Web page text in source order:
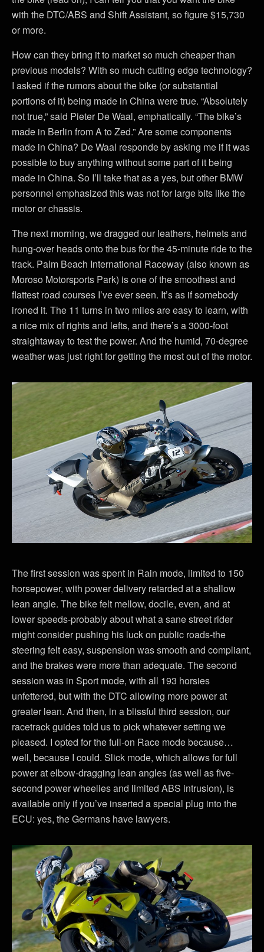
with the DTC/ABS and Shift Assistant, so figure $15,730
or more.
How can they bring it to market so much cheaper than
previous models? With so much cutting edge technology?
I asked if the rumors about the bike (or substantial
portions of it) being made in China were true. “Absolutely
not true,” said Pieter De Waal, emphatically. “The bike’s
made in Berlin from A to Zed.” Are some components
made in China? De Waal responde by asking me if it was
possible to buy anything without some part of it being
made in China. So I’ll take that as a yes, but other BMW
personnel emphasized this was not for large bits like the
motor or chassis.
The next morning, we dragged our leathers, helmets and
hung-over heads onto the bus for the 45-minute ride to the
track. Palm Beach International Raceway (also known as
Moroso Motorsports Park) is one of the smoothest and
flattest road courses I’ve ever seen. It’s as if somebody
ironed it. The 11 turns in two miles are easy to learn, with
a nice mix of rights and lefts, and there’s a 3000-foot
straightaway to test the power. And the humid, 70-degree
weather was just right for getting the most out of the motor.
The first session was spent in Rain mode, limited to 150
horsepower, with power delivery retarded at a shallow
lean angle. The bike felt mellow, docile, even, and at
lower speeds-probably about what a sane street rider
might consider pushing his luck on public roads-the
steering felt easy, suspension was smooth and compliant,
and the brakes were more than adequate. The second
session was in Sport mode, with all 193 horsies
unfettered, but with the DTC allowing more power at
greater lean. And then, in a blissful third session, our
racetrack guides told us to pick whatever setting we
pleased. I opted for the full-on Race mode because…
well, because I could. Slick mode, which allows for full
power at elbow-dragging lean angles (as well as five-
second power wheelies and limited ABS intrusion), is
available only if you’ve inserted a special plug into the
ECU: yes, the Germans have lawyers.